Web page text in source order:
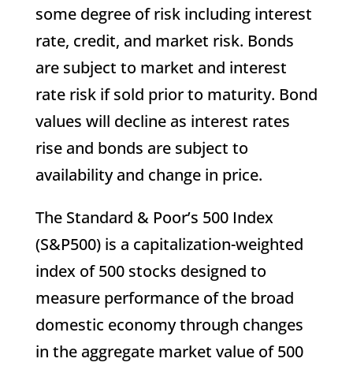
some degree of risk including interest
rate, credit, and market risk. Bonds
are subject to market and interest
rate risk if sold prior to maturity. Bond
values will decline as interest rates
rise and bonds are subject to
availability and change in price.
The Standard & Poor’s 500 Index
(S&P500) is a capitalization-weighted
index of 500 stocks designed to
measure performance of the broad
domestic economy through changes
in the aggregate market value of 500